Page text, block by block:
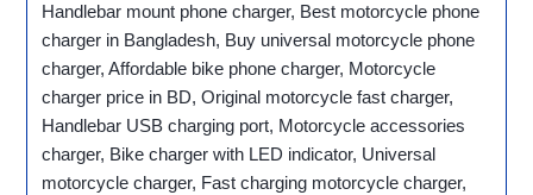
Handlebar mount phone charger, Best motorcycle phone
charger in Bangladesh, Buy universal motorcycle phone
charger, Affordable bike phone charger, Motorcycle
charger price in BD, Original motorcycle fast charger,
Handlebar USB charging port, Motorcycle accessories
charger, Bike charger with LED indicator, Universal
motorcycle charger, Fast charging motorcycle charger,